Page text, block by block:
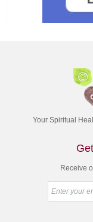
Your Spiritual
Receive